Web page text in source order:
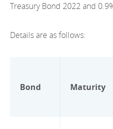
Treasury Bond 2022 and
Details are as follows:
Bond Maturity